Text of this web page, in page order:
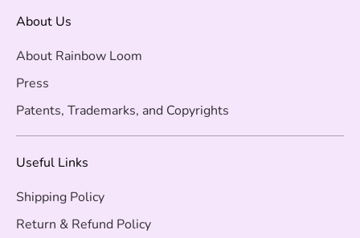
About Us
About Rainbow Loom
Press
Patents, Trademarks, and Copyrights
Useful Links
Shipping Policy
Return & Refund Policy